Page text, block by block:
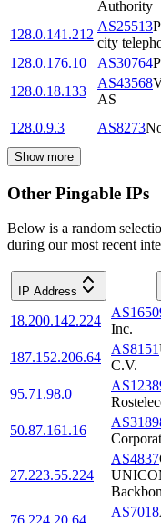
Authority
128.0.141.212
AS25513
city
128.0.176.10
AS30764
128.0.18.133
AS43568
AS
128.0.9.3
AS8273
Show more
Other Pingable IPs
Below is a random
during our most recent
IP Address
18.200.142.224
Inc.
187.152.206.64
AS8151
C.V.
95.71.98.0
50.87.161.16
27.223.55.224
AS4837
AS7018